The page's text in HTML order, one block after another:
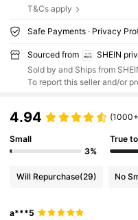
T&Cs apply
Safe Payments · Privacy
Sourced from
SHEIN
Sold by and Ships from
To report this seller and/or
4.94
Small
3%
True
Will Repurchase(29) No
a***5